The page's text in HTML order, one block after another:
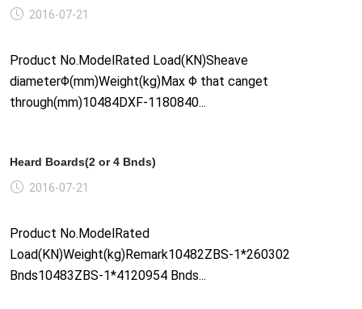
2016-07-21
Product No.ModelRated Load(KN)Sheave
diameterΦ(mm)Weight(kg)Max Φ that canget
through(mm)10484DXF-1180840...
Heard Boards(2 or 4 Bnds)
2016-07-21
Product No.ModelRated
Load(KN)Weight(kg)Remark10482ZBS-1*260302
Bnds10483ZBS-1*4120954 Bnds...